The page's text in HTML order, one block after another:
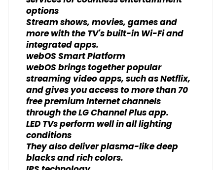
options
Stream shows, movies, games and
more with the TV's built-in Wi-Fi and
integrated apps.
webOS Smart Platform
webOS brings together popular
streaming video apps, such as Netflix,
and gives you access to more than 70
free premium Internet channels
through the LG Channel Plus app.
LED TVs perform well in all lighting
conditions
They also deliver plasma-like deep
blacks and rich colors.